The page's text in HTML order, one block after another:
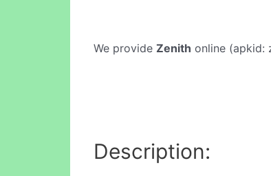
We provide Zenith online (apkid:
Description: